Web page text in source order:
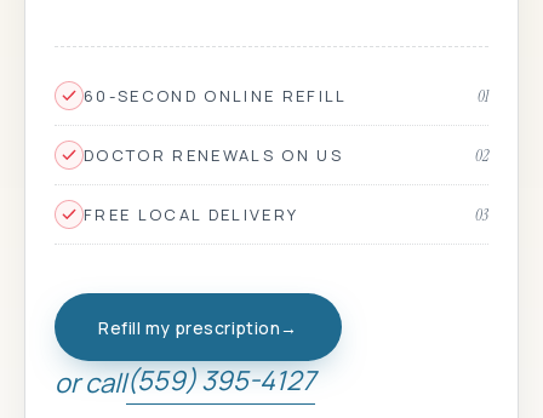
60-SECOND ONLINE REFILL 01
DOCTOR RENEWALS ON US 02
FREE LOCAL DELIVERY 03
Refill my prescription→
or call(559) 395-4127